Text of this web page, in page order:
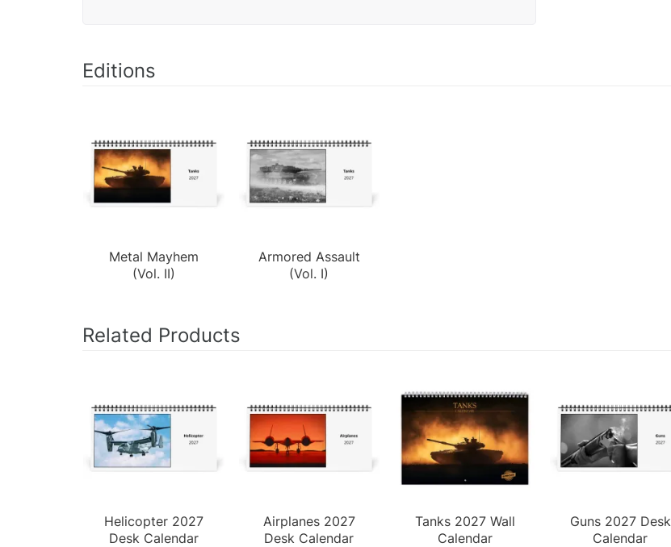
Editions
Metal Mayhem
(Vol. II)
Armored Assault
(Vol. I)
Related Products
Helicopter 2027
Desk Calendar
Airplanes 2027
Desk Calendar
Tanks 2027 Wall
Calendar
Guns 2027 Desk
Calendar